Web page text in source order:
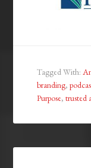
Tagged With:
branding,
Purpose,trusted